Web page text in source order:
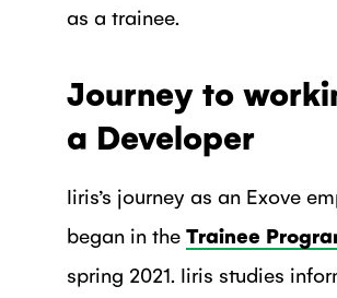
as a trainee.
Journey to
a Developer
Iiris’s journey as an Exove
began in the Trainee
spring 2021. Iiris studies